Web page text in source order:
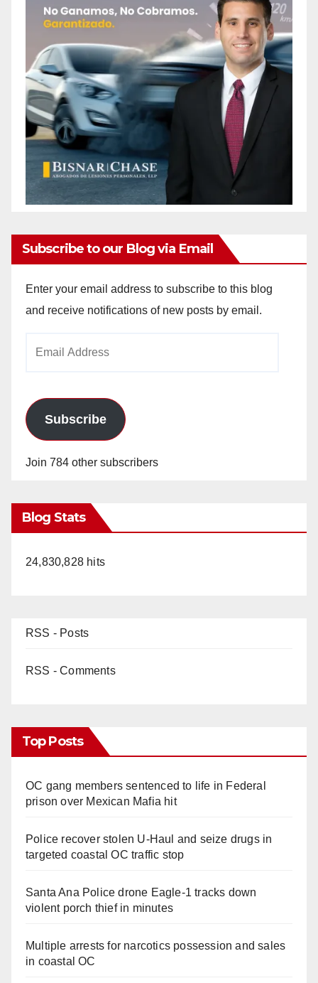
Subscribe to our Blog via Email
Enter your email address to subscribe to this blog
and receive notifications of new posts by email.
Subscribe
Join 784 other subscribers
Blog Stats
24,830,828 hits
RSS - Posts
RSS - Comments
Top Posts
OC gang members sentenced to life in Federal
prison over Mexican Mafia hit
Police recover stolen U-Haul and seize drugs in
targeted coastal OC traffic stop
Santa Ana Police drone Eagle-1 tracks down
violent porch thief in minutes
Multiple arrests for narcotics possession and sales
in coastal OC